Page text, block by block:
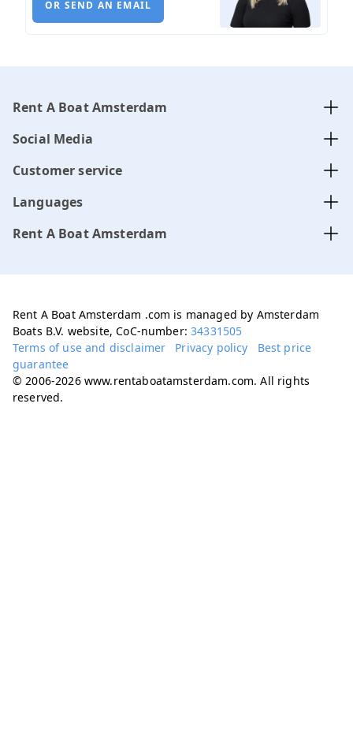
OR SEND AN EMAIL
Rent A Boat Amsterdam
Social Media
Customer service
Languages
Rent A Boat Amsterdam
Rent A Boat Amsterdam .com is managed by Amsterdam
Boats B.V. website, CoC-number:34331505
Terms of use and disclaimer
Privacy policy
Best price
guarantee
© 2006-2026 www.rentaboatamsterdam.com. All rights
reserved.